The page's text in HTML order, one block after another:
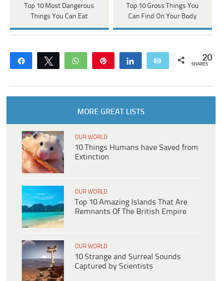
Top 10 Most Dangerous
Things You Can Eat
Top 10 Gross Things You
Can Find On Your Body
Share Tweet WhatsApp Share Email 20
SHARES
MORE GREAT LISTS
OUR WORLD
10 Things Humans have Saved from
Extinction
OUR WORLD
Top 10 Amazing Islands That Are
Remnants Of The British Empire
OUR WORLD
10 Strange and Surreal Sounds
Captured by Scientists